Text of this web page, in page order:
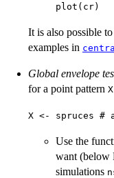
plot(cr)
It is also possible
examples in
Global envelope
for a point pattern X
X <- spruces #
Use the
want (below
simulations